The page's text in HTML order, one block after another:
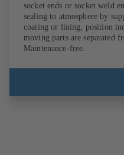
socket ends or socket weld
sealing to atmosphere by
coating or lining, position
moving parts are separated
Maintenance-free.